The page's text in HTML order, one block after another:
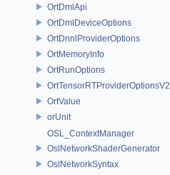
OrtDmlApi
OrtDmlDeviceOptions
OrtDnnlProviderOptions
OrtMemoryInfo
OrtRunOptions
OrtTensorRTProviderOptionsV2
OrtValue
orUnit
OSL_ContextManager
OslNetworkShaderGenerator
OslNetworkSyntax